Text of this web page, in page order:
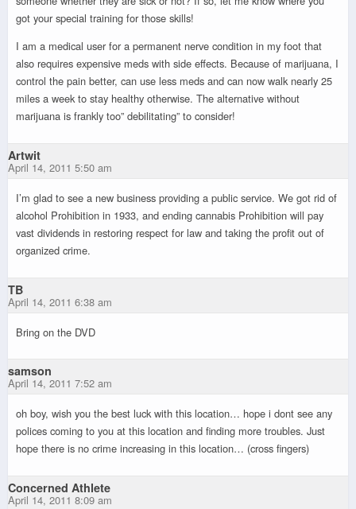
got your special training for those skills!
I am a medical user for a permanent nerve condition in my foot that
also requires expensive meds with side effects. Because of marijuana, I
control the pain better, can use less meds and can now walk nearly 25
miles a week to stay healthy otherwise. The alternative without
marijuana is frankly too” debilitating” to consider!
Artwit
April 14, 2011 5:50 am
I’m glad to see a new business providing a public service. We got rid of
alcohol Prohibition in 1933, and ending cannabis Prohibition will pay
vast dividends in restoring respect for law and taking the profit out of
organized crime.
TB
April 14, 2011 6:38 am
Bring on the DVD
samson
April 14, 2011 7:52 am
oh boy, wish you the best luck with this location… hope i dont see any
polices coming to you at this location and finding more troubles. Just
hope there is no crime increasing in this location… (cross fingers)
Concerned Athlete
April 14, 2011 8:09 am